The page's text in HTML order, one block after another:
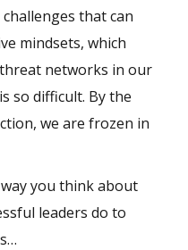
that can
mindsets, which
networks in our
so difficult. By the
we are frozen in
you think about
leaders do to